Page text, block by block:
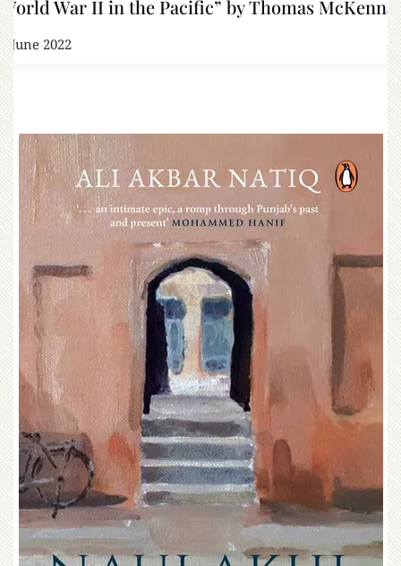
World War II in the Pacific” by Thomas McKenna
7 June 2022